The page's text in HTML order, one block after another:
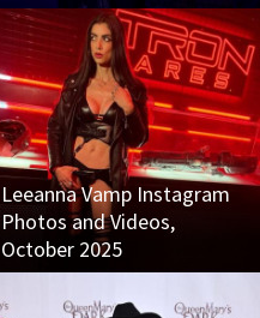
Leeanna Vamp Instagram
Photos and Videos,
October 2025